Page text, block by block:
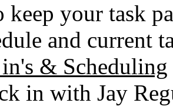
keep your task
and current
& Scheduling
in with Jay